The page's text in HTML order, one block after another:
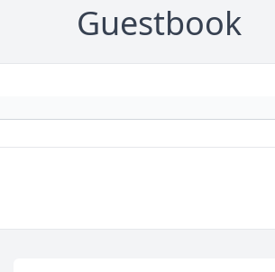
Guestbook